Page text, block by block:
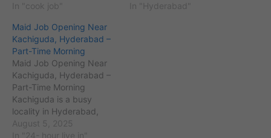
Hyderabad, Telangana,
known for its peaceful
environment and
proximity to key
landmarks like the Air
Force Station and
Karkhana Market. The
area has a population of
around…
In "cook job"
with PIN code 500089, is
In "Hyderabad"
Maid Job Opening Near
Kachiguda, Hyderabad –
Part-Time Morning
Maid Job Opening Near
Kachiguda, Hyderabad –
Part-Time Morning
Kachiguda is a busy
locality in Hyderabad,
Telangana, with the pin
code 500027 and an
August 5, 2025
In "24- hour live in"